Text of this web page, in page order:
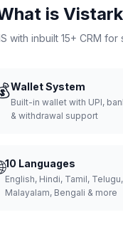
is
with inbuilt 15+ CRM
Wallet System
Built-in wallet with UPI,
& withdrawal support
10 Languages
English, Hindi, Tamil, Telugu,
Malayalam, Bengali & more